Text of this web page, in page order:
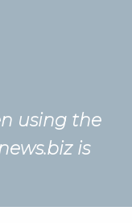
using the
is